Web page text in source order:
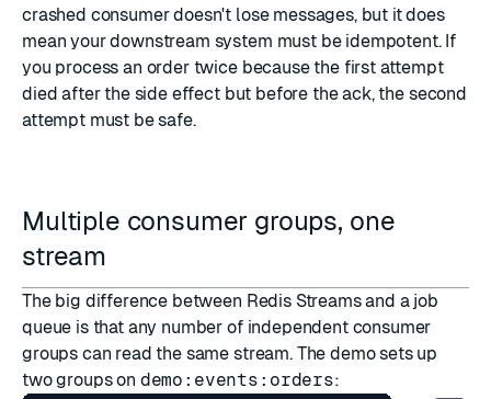
crashed consumer doesn't lose messages, but it does
mean your downstream system must be idempotent. If
you process an order twice because the first attempt
died after the side effect but before the ack, the second
attempt must be safe.
Multiple consumer groups, one
stream
The big difference between Redis Streams and a job
queue is that any number of independent consumer
groups can read the same stream. The demo sets up
two groups on demo:events:orders: